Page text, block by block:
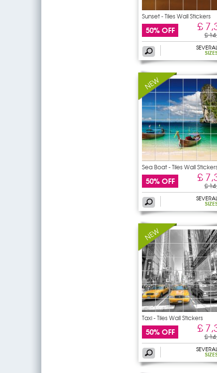
Sunset - Tiles Wall Stickers
50% OFF £
£
Sea Boat - Tiles Wall
50% OFF £
£
Taxi - Tiles Wall Stickers
50% OFF £
£